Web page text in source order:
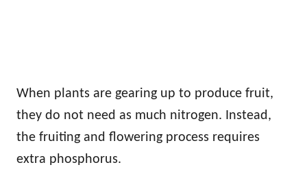
When plants are gearing up to produce fruit,
they do not need as much nitrogen. Instead,
the fruiting and flowering process requires
extra phosphorus.